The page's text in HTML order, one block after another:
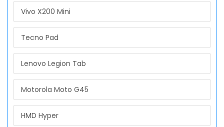
Vivo X200 Mini
Tecno Pad
Lenovo Legion Tab
Motorola Moto G45
HMD Hyper